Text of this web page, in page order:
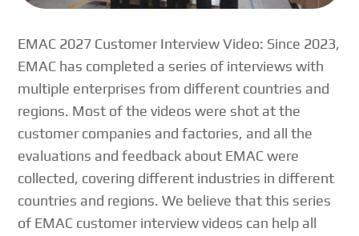
EMAC 2027 Customer Interview Video: Since 2023,
EMAC has completed a series of interviews with
multiple enterprises from different countries and
regions. Most of the videos were shot at the
customer companies and factories, and all the
evaluations and feedback about EMAC were
collected, covering different industries in different
countries and regions. We believe that this series
of EMAC customer interview videos can help all